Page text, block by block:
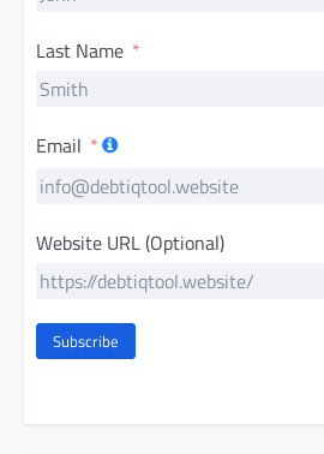
Last Name
Email
Website URL (Optional)
Subscribe